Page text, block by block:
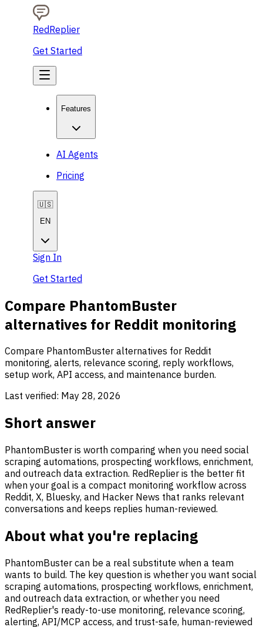
RedReplier
Get Started
Features
AI Agents
Pricing
🇺🇸
EN
Sign In
Get Started
Compare PhantomBuster
alternatives for Reddit monitoring
Compare PhantomBuster alternatives for Reddit
monitoring, alerts, relevance scoring, reply workflows,
setup work, API access, and maintenance burden.
Last verified: May 28, 2026
Short answer
PhantomBuster is worth comparing when you need social
scraping automations, prospecting workflows, enrichment,
and outreach data extraction. RedReplier is the better fit
when your goal is a compact monitoring workflow across
Reddit, X, Bluesky, and Hacker News that ranks relevant
conversations and keeps replies human-reviewed.
About what you're replacing
PhantomBuster can be a real substitute when a team
wants to build. The key question is whether you want social
scraping automations, prospecting workflows, enrichment,
and outreach data extraction, or whether you need
RedReplier's ready-to-use monitoring, relevance scoring,
alerting, API/MCP access, and trust-safe, human-reviewed